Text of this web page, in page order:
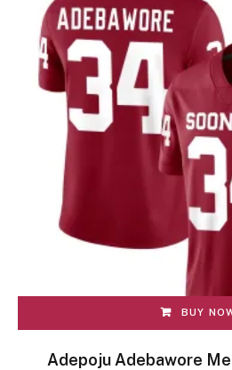
BUY
Adepoju Adebawore